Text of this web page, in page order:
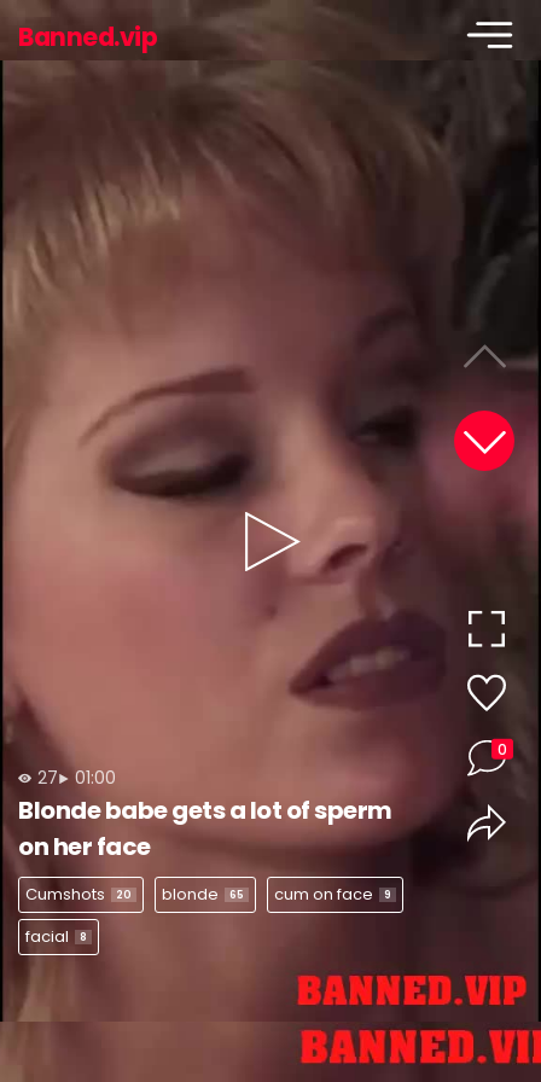
Banned.vip
Play
Video
27 01:00
Blonde babe gets a lot of sperm
on her face
Cumshots 20 blonde 65 cum on face 9
facial 8
0